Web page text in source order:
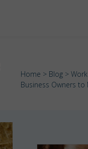
Home > Blog >
Business Owners to